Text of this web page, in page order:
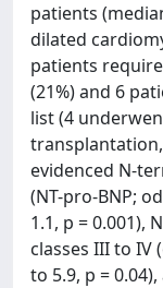
patients
dilated
patients
(21%) and 6
list (4
evidenced N-
(NT-pro-BNP;
1.1, p = 0.001),
classes III to IV
to 5.9, p =